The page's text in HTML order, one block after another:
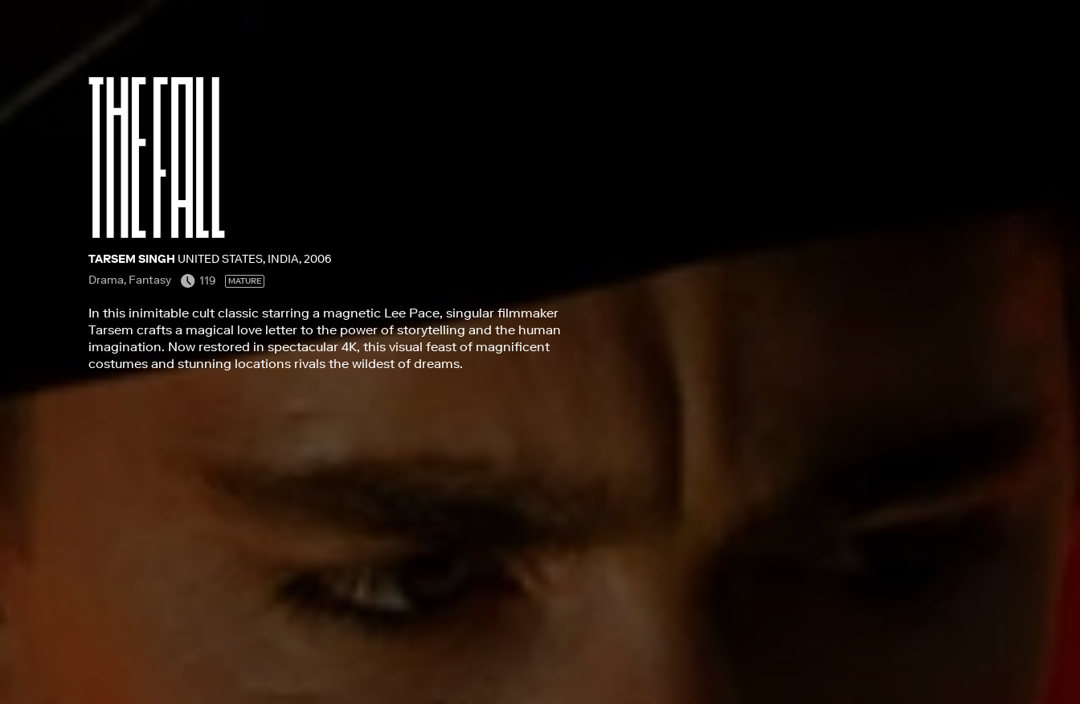
TARSEM SINGH UNITED STATES, INDIA, 2006
Drama, Fantasy
119 MATURE
In this inimitable cult classic starring a magnetic Lee Pace, singular filmmaker
Tarsem crafts a magical love letter to the power of storytelling and the human
imagination. Now restored in spectacular 4K, this visual feast of magnificent
costumes and stunning locations rivals the wildest of dreams.